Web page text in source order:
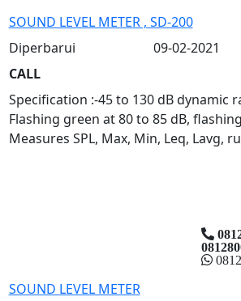
SOUND LEVEL METER , SD-200
Diperbarui
09-02-2021
CALL
Specification :-45 to 130 dB dynamic
Flashing green at 80 to 85 dB,
Measures SPL, Max, Min, Leq, Lavg,
SOUND LEVEL METER